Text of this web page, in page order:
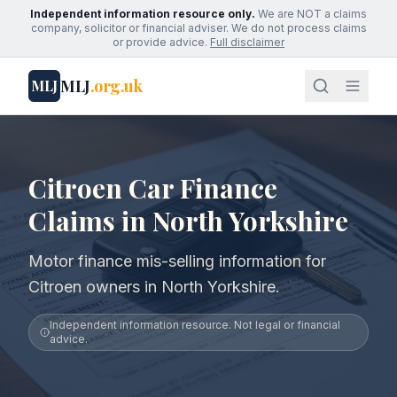
Independent information resource only. We are NOT a claims
company, solicitor or financial adviser. We do not process claims
or provide advice. Full disclaimer
MLJMLJ.org.uk
Citroen Car Finance
Claims in North Yorkshire
Motor finance mis-selling information for
Citroen owners in North Yorkshire.
Independent information resource. Not legal or financial
advice.